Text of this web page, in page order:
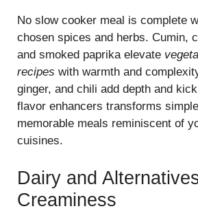
No slow cooker meal is complete
chosen spices and herbs. Cumin,
and smoked paprika elevate
recipes with warmth and
ginger, and chili add depth and
flavor enhancers transforms
memorable meals reminiscent of
cuisines.
Dairy and
Creaminess